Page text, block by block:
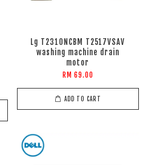
Lg T2310NCBM T2517VSAV
washing machine drain
motor
RM 69.00
ADD TO CART